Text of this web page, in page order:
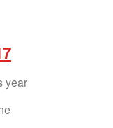
year